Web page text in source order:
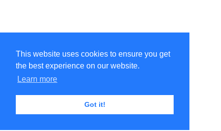
This website uses cookies to ensure you get
the best experience on our website.
Learn more
Got it!